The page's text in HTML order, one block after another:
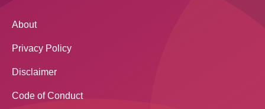
About
Privacy Policy
Disclaimer
Code of Conduct